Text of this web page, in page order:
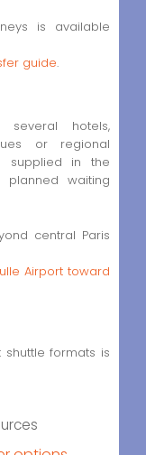
is available
guide.
several hotels,
or regional
supplied in the
waiting
central Paris
Airport toward
formats is